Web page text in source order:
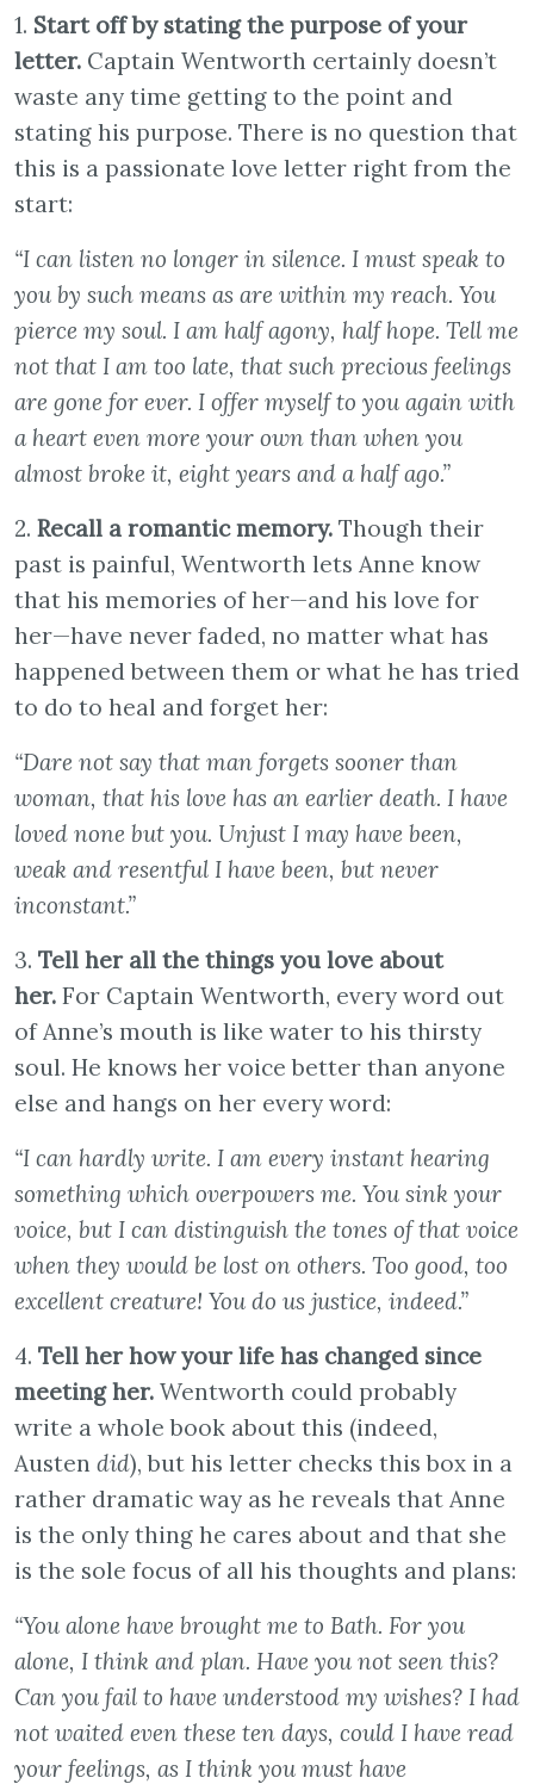
1. Start off by stating the purpose of your
letter. Captain Wentworth certainly doesn’t
waste any time getting to the point and
stating his purpose. There is no question that
this is a passionate love letter right from the
start:
“I can listen no longer in silence. I must speak to
you by such means as are within my reach. You
pierce my soul. I am half agony, half hope. Tell me
not that I am too late, that such precious feelings
are gone for ever. I offer myself to you again with
a heart even more your own than when you
almost broke it, eight years and a half ago.”
2. Recall a romantic memory. Though their
past is painful, Wentworth lets Anne know
that his memories of her—and his love for
her—have never faded, no matter what has
happened between them or what he has tried
to do to heal and forget her:
“Dare not say that man forgets sooner than
woman, that his love has an earlier death. I have
loved none but you. Unjust I may have been,
weak and resentful I have been, but never
inconstant.”
3. Tell her all the things you love about
her. For Captain Wentworth, every word out
of Anne’s mouth is like water to his thirsty
soul. He knows her voice better than anyone
else and hangs on her every word:
“I can hardly write. I am every instant hearing
something which overpowers me. You sink your
voice, but I can distinguish the tones of that voice
when they would be lost on others. Too good, too
excellent creature! You do us justice, indeed.”
4. Tell her how your life has changed since
meeting her. Wentworth could probably
write a whole book about this (indeed,
Austen did), but his letter checks this box in a
rather dramatic way as he reveals that Anne
is the only thing he cares about and that she
is the sole focus of all his thoughts and plans:
“You alone have brought me to Bath. For you
alone, I think and plan. Have you not seen this?
Can you fail to have understood my wishes? I had
not waited even these ten days, could I have read
your feelings, as I think you must have